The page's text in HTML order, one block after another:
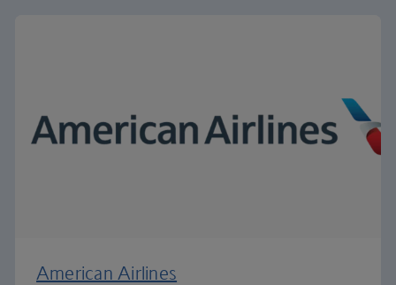
American Airlines